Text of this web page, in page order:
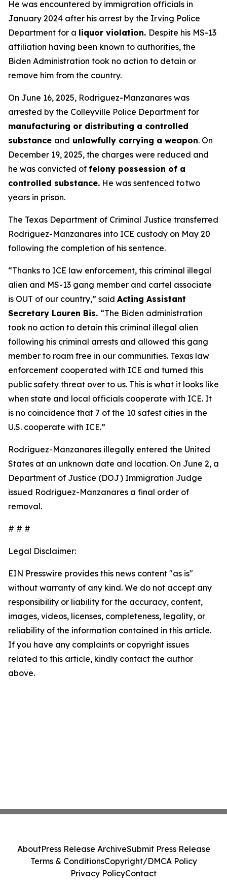
He was encountered by immigration officials in
January 2024 after his arrest by the Irving Police
Department for a liquor violation. Despite his MS-13
affiliation having been known to authorities, the
Biden Administration took no action to detain or
remove him from the country.
On June 16, 2025, Rodriguez-Manzanares was
arrested by the Colleyville Police Department for
manufacturing or distributing a controlled
substance and unlawfully carrying a weapon. On
December 19, 2025, the charges were reduced and
he was convicted of felony possession of a
controlled substance. He was sentenced to two
years in prison.
The Texas Department of Criminal Justice transferred
Rodriguez-Manzanares into ICE custody on May 20
following the completion of his sentence.
“Thanks to ICE law enforcement, this criminal illegal
alien and MS-13 gang member and cartel associate
is OUT of our country,” said Acting Assistant
Secretary Lauren Bis. “The Biden administration
took no action to detain this criminal illegal alien
following his criminal arrests and allowed this gang
member to roam free in our communities. Texas law
enforcement cooperated with ICE and turned this
public safety threat over to us. This is what it looks like
when state and local officials cooperate with ICE. It
is no coincidence that 7 of the 10 safest cities in the
U.S. cooperate with ICE.”
Rodriguez-Manzanares illegally entered the United
States at an unknown date and location. On June 2, a
Department of Justice (DOJ) Immigration Judge
issued Rodriguez-Manzanares a final order of
removal.
# # #
Legal Disclaimer:
EIN Presswire provides this news content "as is"
without warranty of any kind. We do not accept any
responsibility or liability for the accuracy, content,
images, videos, licenses, completeness, legality, or
reliability of the information contained in this article.
If you have any complaints or copyright issues
related to this article, kindly contact the author
above.
AboutPress Release ArchiveSubmit Press Release
Terms & ConditionsCopyright/DMCA Policy
Privacy PolicyContact